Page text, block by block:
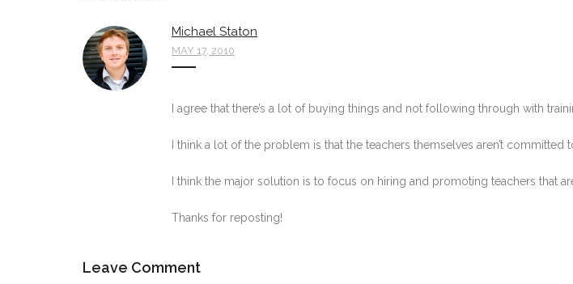
Michael Staton
MAY 17, 2010
I agree that there’s a lot of buying things and not following through with
I think a lot of the problem is that the teachers themselves aren’t
I think the major solution is to focus on hiring and promoting teachers that
Thanks for reposting!
Leave Comment